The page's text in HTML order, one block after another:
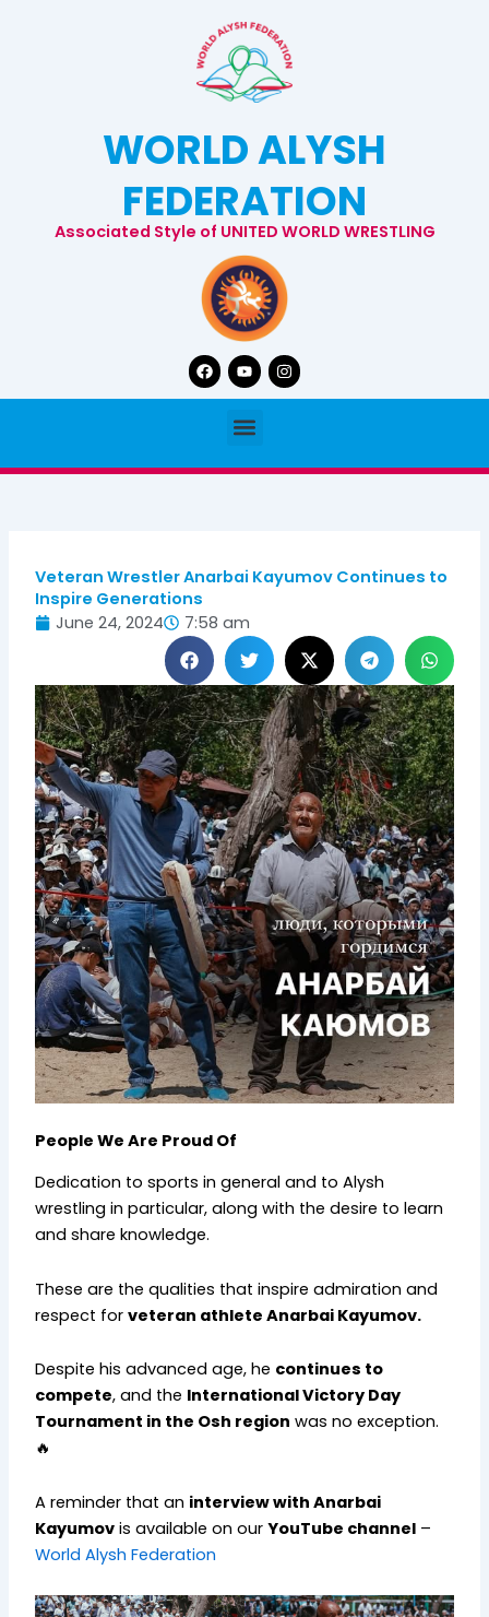
WORLD ALYSH
FEDERATION
Associated Style of UNITED WORLD WRESTLING
Facebook
YoutubeInstagram
Menu
Veteran Wrestler Anarbai Kayumov Continues to
Inspire Generations
June 24, 2024
7:58 am
People We Are Proud Of
Dedication to sports in general and to Alysh
wrestling in particular, along with the desire to learn
and share knowledge.
These are the qualities that inspire admiration and
respect forveteran athlete Anarbai Kayumov.
Despite his advanced age, he continues to
compete, and the International Victory Day
Tournament in the Osh region was no exception.
🔥
A reminder that an interview with Anarbai
Kayumov is available on ourYouTube channel –
World Alysh Federation